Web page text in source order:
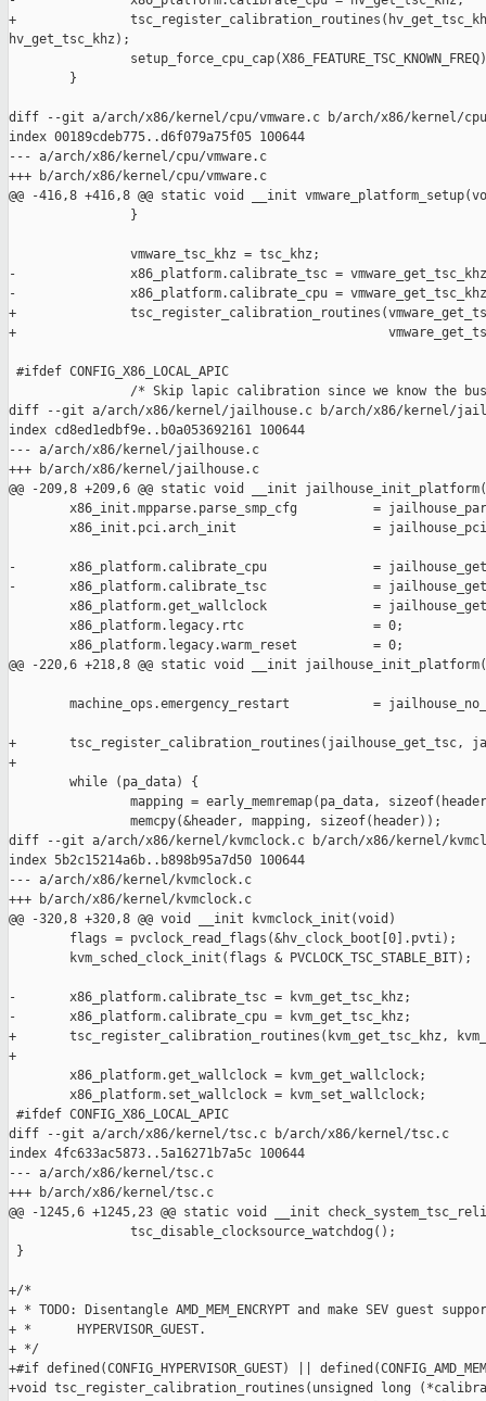
+
hv_get_tsc_khz);
        }
diff --git a/arch/x86/kernel/cpu/vmware.c b/arch/x86/kernel/
index 00189cdeb775..d6f079a75f05 100644
--- a/arch/x86/kernel/cpu/vmware.c
+++ b/arch/x86/kernel/cpu/vmware.c
@@ -416,8 +416,8 @@ static void __init
                }
                vmware_tsc_khz = tsc_khz;
-               x86_platform.calibrate_tsc =
-               x86_platform.calibrate_cpu =
+
+
#ifdef CONFIG_X86_LOCAL_APIC
/* Skip lapic calibration since we know the
diff --git a/arch/x86/kernel/jailhouse.c b/arch/x86/kernel/
index cd8ed1edbf9e..b0a053692161 100644
--- a/arch/x86/kernel/jailhouse.c
+++ b/arch/x86/kernel/jailhouse.c
@@ -209,8 +209,6 @@ static void __init
x86_init.mpparse.parse_smp_cfg          =
x86_init.pci.arch_init                  =
-       x86_platform.calibrate_cpu              =
-       x86_platform.calibrate_tsc              =
x86_platform.get_wallclock              =
        x86_platform.legacy.rtc                 = 0;
        x86_platform.legacy.warm_reset          = 0;
@@ -220,6 +218,8 @@ static void __init
machine_ops.emergency_restart           =
+       tsc_register_calibration_routines(jailhouse_get_tsc,
+
        while (pa_data) {
mapping = early_memremap(pa_data,
                memcpy(&header, mapping, sizeof(header));
diff --git a/arch/x86/kernel/kvmclock.c b/arch/x86/kernel/
index 5b2c15214a6b..b898b95a7d50 100644
--- a/arch/x86/kernel/kvmclock.c
+++ b/arch/x86/kernel/kvmclock.c
@@ -320,8 +320,8 @@ void __init kvmclock_init(void)
        flags = pvclock_read_flags(&hv_clock_boot[0].pvti);
        kvm_sched_clock_init(flags & PVCLOCK_TSC_STABLE_BIT);
-       x86_platform.calibrate_tsc = kvm_get_tsc_khz;
-       x86_platform.calibrate_cpu = kvm_get_tsc_khz;
+       tsc_register_calibration_routines(kvm_get_tsc_khz,
+
        x86_platform.get_wallclock = kvm_get_wallclock;
        x86_platform.set_wallclock = kvm_set_wallclock;
#ifdef CONFIG_X86_LOCAL_APIC
diff --git a/arch/x86/kernel/tsc.c b/arch/x86/kernel/tsc.c
index 4fc633ac5873..5a16271b7a5c 100644
--- a/arch/x86/kernel/tsc.c
+++ b/arch/x86/kernel/tsc.c
@@ -1245,6 +1245,23 @@ static void __init
                tsc_disable_clocksource_watchdog();
}
+/*
+ * TODO: Disentangle AMD_MEM_ENCRYPT and make SEV guest
+ *      HYPERVISOR_GUEST.
+ */
+#if defined(CONFIG_HYPERVISOR_GUEST) ||
+void tsc_register_calibration_routines(unsigned long